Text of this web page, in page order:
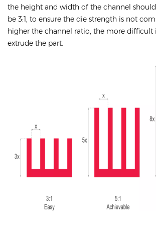
the height and width of the channel
be 3:1, to ensure the die strength is not
higher the channel ratio, the more difficult
extrude the part.